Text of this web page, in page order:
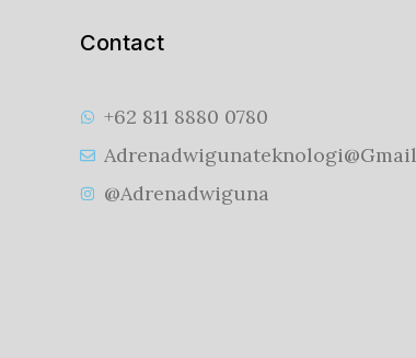
Contact
+62 811 8880 0780
@adrenadwiguna